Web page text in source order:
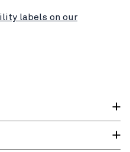
labels on our